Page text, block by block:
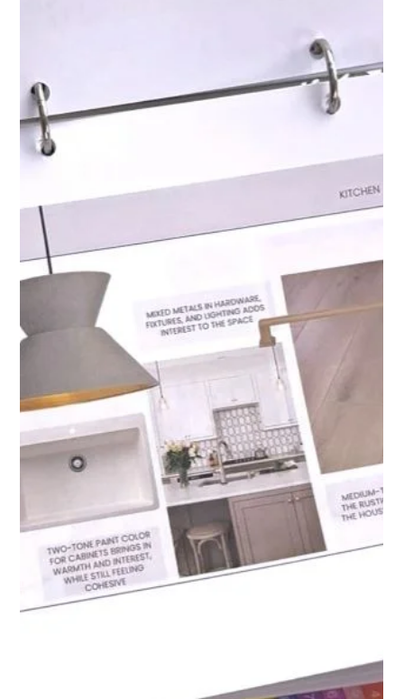
Design Mistakes We See
Homeowners Make Before Hiring
a Designer
While some homeowners enjoy DIY projects, avoiding these
common mistakes often requires experience, foresight, and a
structured process. A designer brings both expertise and
perspective, preventing costly errors and guiding homeowners
toward solutions that are functional, beautiful, and lasting.